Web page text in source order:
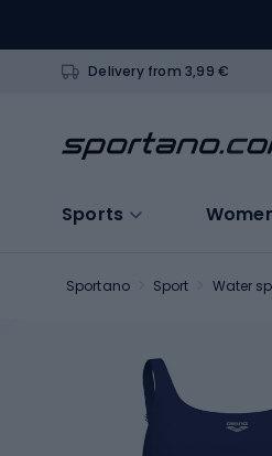
Delivery from 3,99 €
Sports
Sportano Sport Water